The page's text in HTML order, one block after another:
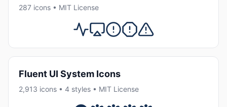
287 icons • MIT License
Fluent UI System Icons
2,913 icons • 4 styles • MIT License